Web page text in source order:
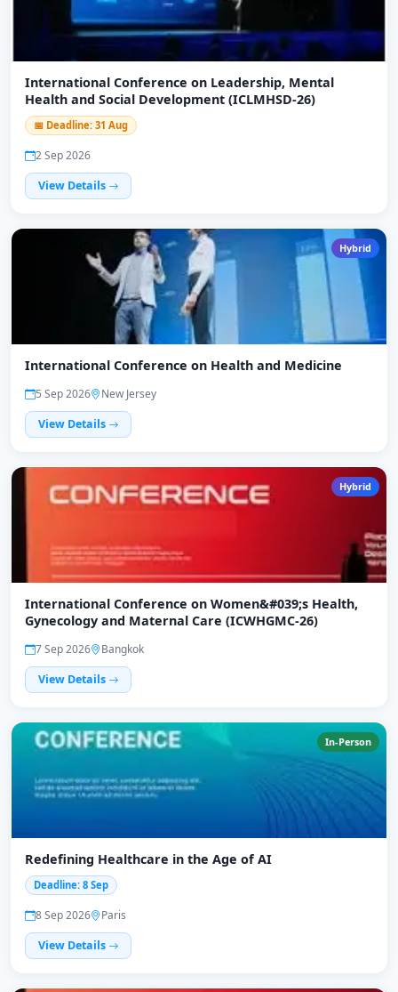
International Conference on Leadership, Mental
Health and Social Development (ICLMHSD-26)
📅 Deadline: 31 Aug
2 Sep 2026
View Details
Hybrid
International Conference on Health and Medicine
5 Sep 2026
New Jersey
View Details
Hybrid
International Conference on Women&#039;s Health,
Gynecology and Maternal Care (ICWHGMC-26)
7 Sep 2026
Bangkok
View Details
In-Person
Redefining Healthcare in the Age of AI
Deadline: 8 Sep
8 Sep 2026
Paris
View Details